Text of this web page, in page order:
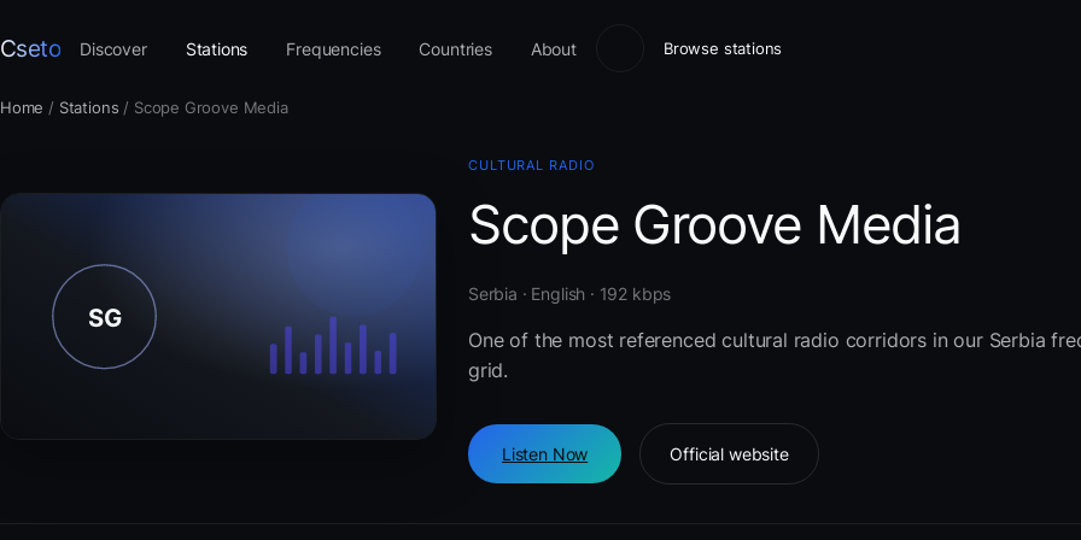
Cseto Discover Stations Frequencies Countries About Browse stations
Home / Stations / Scope Groove Media
CULTURAL RADIO
Scope Groove Media
Serbia · English · 192 kbps
One of the most referenced cultural radio corridors in our Serbia
grid.
Listen Now Official website